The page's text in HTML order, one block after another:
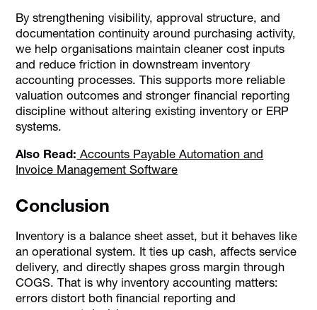
By strengthening visibility, approval structure, and
documentation continuity around purchasing activity,
we help organisations maintain cleaner cost inputs
and reduce friction in downstream inventory
accounting processes. This supports more reliable
valuation outcomes and stronger financial reporting
discipline without altering existing inventory or ERP
systems.
Also Read: Accounts Payable Automation and
Invoice Management Software
Conclusion
Inventory is a balance sheet asset, but it behaves like
an operational system. It ties up cash, affects service
delivery, and directly shapes gross margin through
COGS. That is why inventory accounting matters:
errors distort both financial reporting and